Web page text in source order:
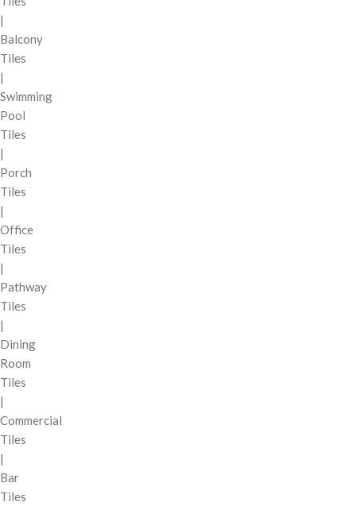
|
Balcony
Tiles
|
Swimming
Pool
Tiles
|
Porch
Tiles
|
Office
Tiles
|
Pathway
Tiles
|
Dining
Room
Tiles
|
Commercial
Tiles
|
Bar
Tiles